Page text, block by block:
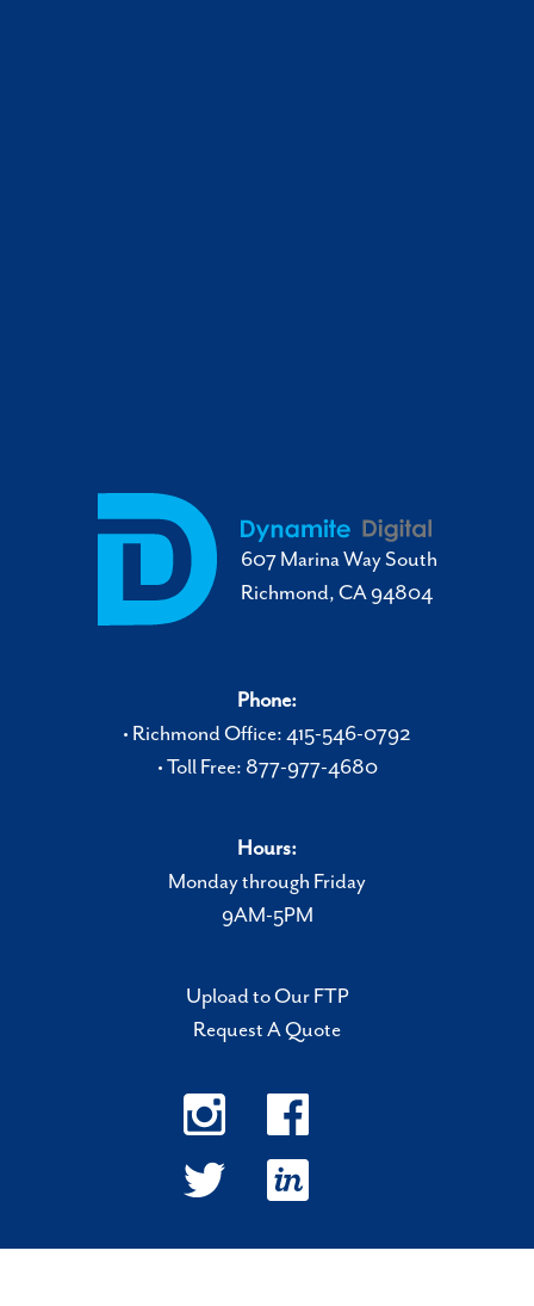
607 Marina Way South
Richmond, CA 94804
Phone:
• Richmond Office: 415-546-0792
• Toll Free: 877-977-4680
Hours:
Monday through Friday
9AM-5PM
Upload to Our FTP
Request A Quote